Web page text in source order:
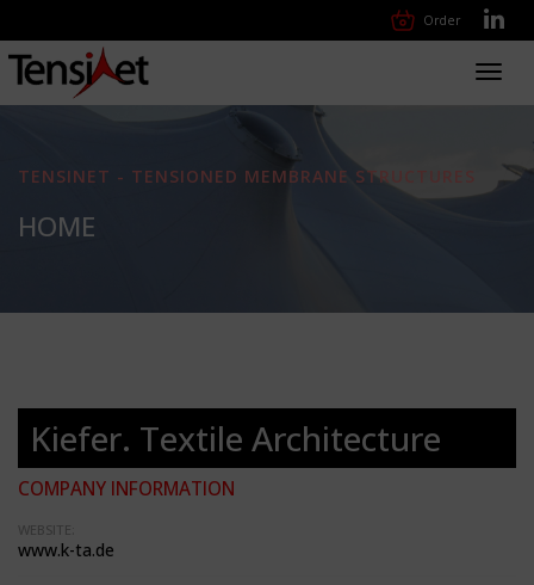
Order
TENSINET - TENSIONED MEMBRANE STRUCTURES
HOME
Kiefer. Textile Architecture
COMPANY INFORMATION
WEBSITE:
www.k-ta.de